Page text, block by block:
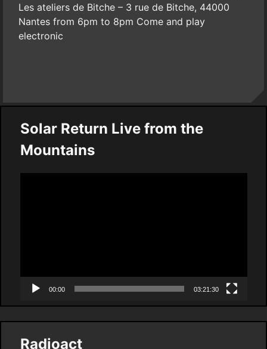
Les ateliers de Bitche – 3 rue de Bitche, 44000
Nantes from 6pm to 8pm Come and play
electronic
Solar Return Live from the
Mountains
00:00 03:21:30
Radioact